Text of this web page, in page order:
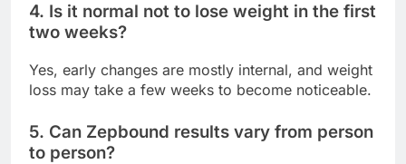
4. Is it normal not to lose weight in the first
two weeks?
Yes, early changes are mostly internal, and weight
loss may take a few weeks to become noticeable.
5. Can Zepbound results vary from person
to person?